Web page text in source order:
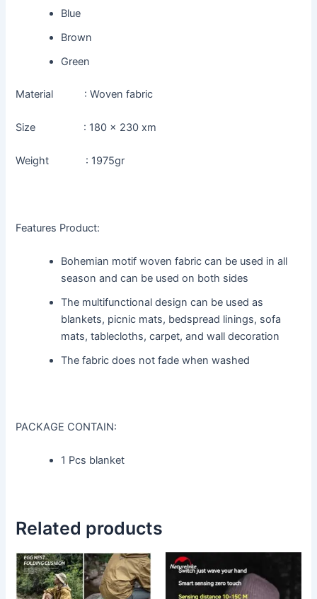
Blue
Brown
Green
Material : Woven fabric
Size : 180 x 230 xm
Weight : 1975gr
Features Product:
Bohemian motif woven fabric can be used in all
season and can be used on both sides
The multifunctional design can be used as
blankets, picnic mats, bedspread linings, sofa
mats, tablecloths, carpet, and wall decoration
The fabric does not fade when washed
PACKAGE CONTAIN:
1 Pcs blanket
Related products
This
product
has
This
product
has